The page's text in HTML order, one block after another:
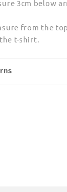
3cm below
from the
t-shirt.